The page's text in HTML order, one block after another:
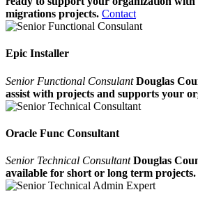
migrations projects. Contact
Epic Installer
Senior Functional Consulant Douglas
assist with projects and supports your
Oracle Func Consultant
Senior Technical Consultant Douglas
available for short or long term projects.